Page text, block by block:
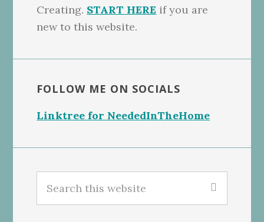
Creating. START HERE if you are
new to this website.
FOLLOW ME ON SOCIALS
Linktree for NeededInTheHome
this